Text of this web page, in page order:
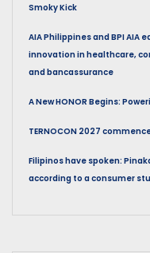
Smoky Kick
AIA Philippines and BPI AIA
innovation in healthcare,
and bancassurance
A New HONOR Begins:
TERNOCON 2027
Filipinos have spoken:
according to a consumer